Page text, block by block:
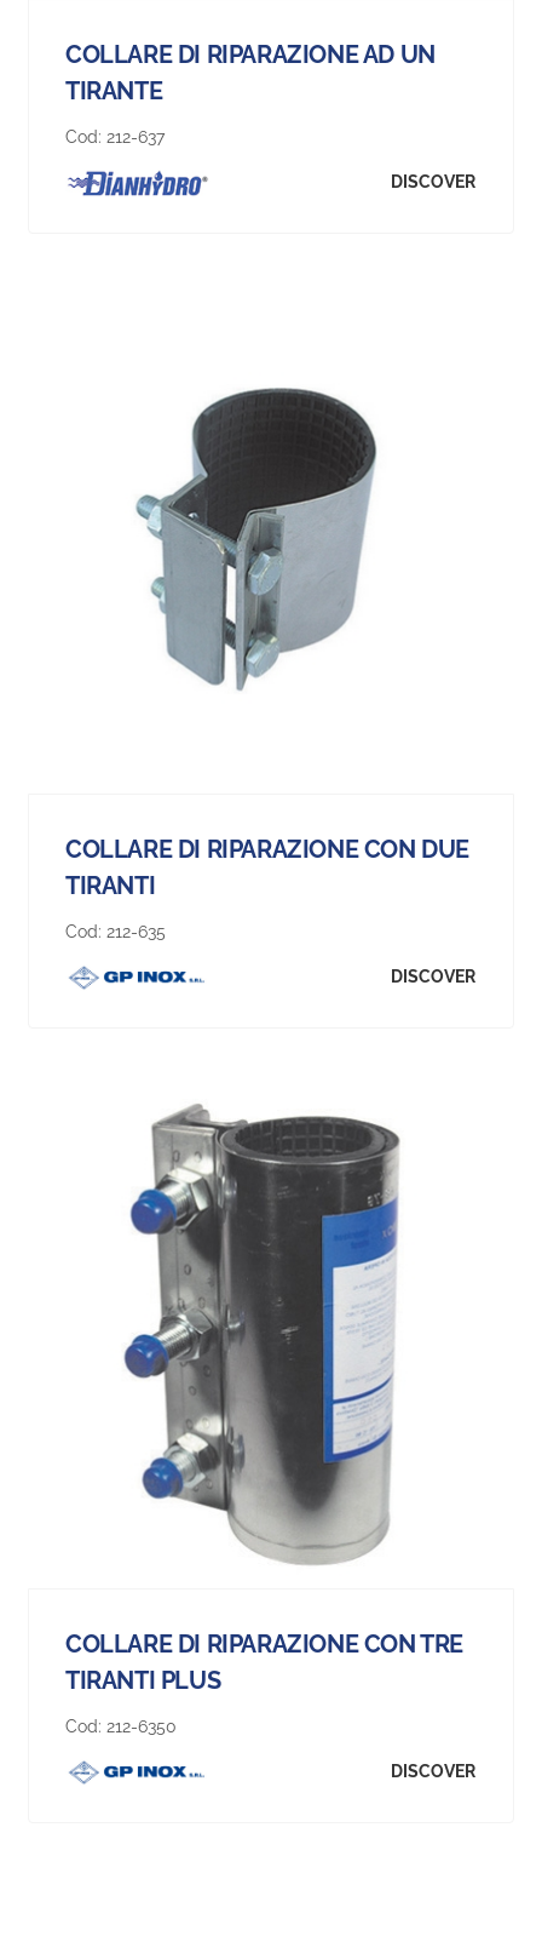
COLLARE DI RIPARAZIONE AD UN
TIRANTE
Cod: 212-637
DISCOVER
COLLARE DI RIPARAZIONE CON DUE
TIRANTI
Cod: 212-635
DISCOVER
COLLARE DI RIPARAZIONE CON TRE
TIRANTI PLUS
Cod: 212-6350
DISCOVER